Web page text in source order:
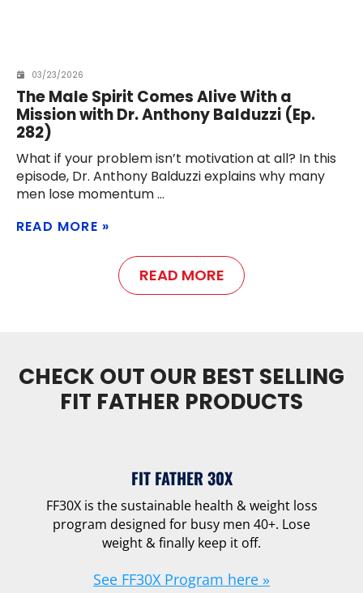
03/23/2026
The Male Spirit Comes Alive With a
Mission with Dr. Anthony Balduzzi (Ep.
282)
What if your problem isn’t motivation at all? In this
episode, Dr. Anthony Balduzzi explains why many
men lose momentum
READ MORE
READ MORE
CHECK OUT OUR BEST SELLING
FIT FATHER PRODUCTS
FIT FATHER 30X
FF30X is the sustainable health & weight loss
program designed for busy men 40+. Lose
weight & finally keep it off.
See FF30X Program here »